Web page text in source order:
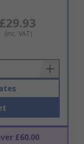
£29.93
(inc. VAT)
£60.00